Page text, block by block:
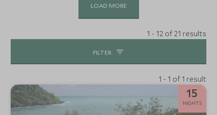
LOAD MORE
1 - 12 of 21 results
FILTER
1 - 1 of 1 result
15
NIGHTS